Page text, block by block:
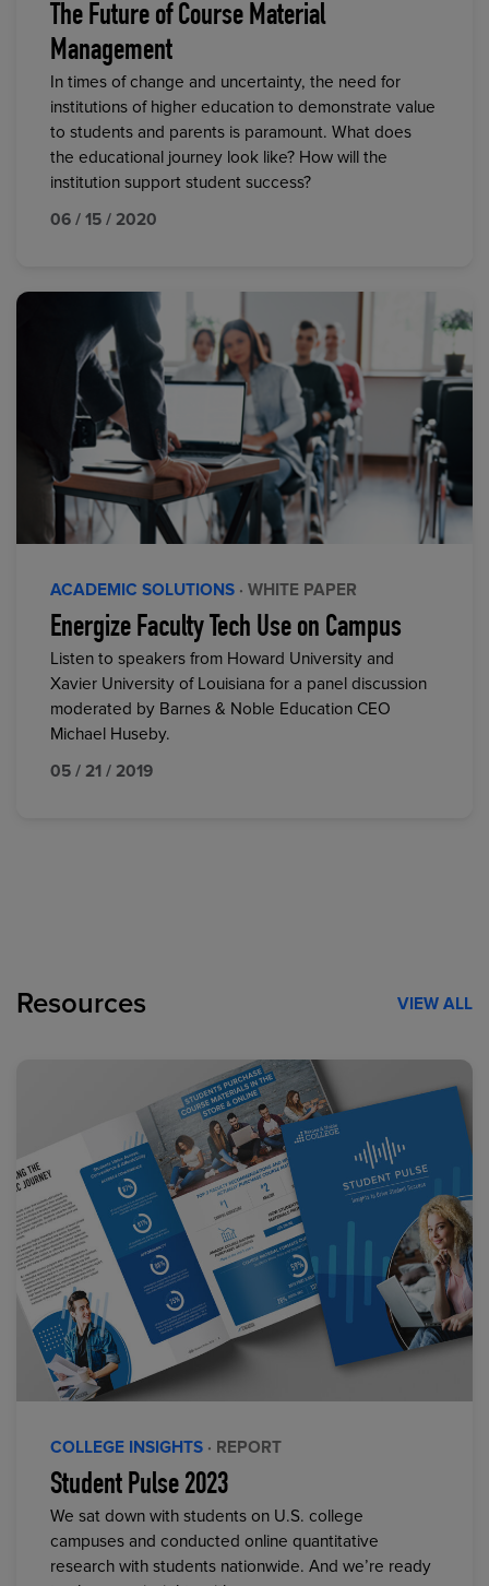
The Future of Course Material
Management
In times of change and uncertainty, the need for
institutions of higher education to demonstrate value
to students and parents is paramount. What does
the educational journey look like? How will the
institution support student success?
06 / 15 / 2020
ACADEMIC SOLUTIONS · WHITE PAPER
Energize Faculty Tech Use on Campus
Listen to speakers from Howard University and
Xavier University of Louisiana for a panel discussion
moderated by Barnes & Noble Education CEO
Michael Huseby.
05 / 21 / 2019
Resources VIEW ALL
COLLEGE INSIGHTS · REPORT
Student Pulse 2023
We sat down with students on U.S. college
campuses and conducted online quantitative
research with students nationwide. And we’re ready